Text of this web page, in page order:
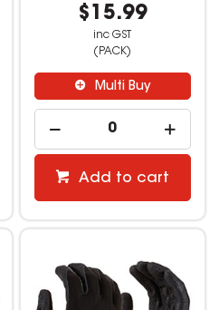
$15.99
inc GST
(PACK)
Multi Buy
Add to cart